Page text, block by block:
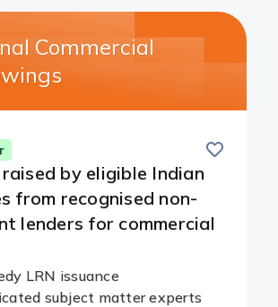
Commercial
this
card
by eligible Indian
from recognised non-
lenders for commercial
LRN issuance
subject matter experts​